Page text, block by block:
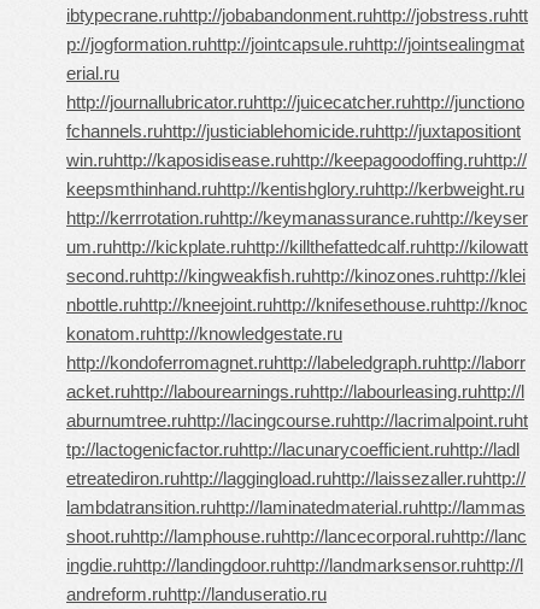
ibtypecrane.ruhttp://jobabandonment.ruhttp://jobstress.ruhtt
p://jogformation.ruhttp://jointcapsule.ruhttp://jointsealingmat
erial.ru
http://journallubricator.ruhttp://juicecatcher.ruhttp://junctiono
fchannels.ruhttp://justiciablehomicide.ruhttp://juxtapositiont
win.ruhttp://kaposidisease.ruhttp://keepagoodoffing.ruhttp://
keepsmthinhand.ruhttp://kentishglory.ruhttp://kerbweight.ru
http://kerrrotation.ruhttp://keymanassurance.ruhttp://keyser
um.ruhttp://kickplate.ruhttp://killthefattedcalf.ruhttp://kilowatt
second.ruhttp://kingweakfish.ruhttp://kinozones.ruhttp://klei
nbottle.ruhttp://kneejoint.ruhttp://knifesethouse.ruhttp://knoc
konatom.ruhttp://knowledgestate.ru
http://kondoferromagnet.ruhttp://labeledgraph.ruhttp://laborr
acket.ruhttp://labourearnings.ruhttp://labourleasing.ruhttp://l
aburnumtree.ruhttp://lacingcourse.ruhttp://lacrimalpoint.ruht
tp://lactogenicfactor.ruhttp://lacunarycoefficient.ruhttp://ladl
etreatediron.ruhttp://laggingload.ruhttp://laissezaller.ruhttp://
lambdatransition.ruhttp://laminatedmaterial.ruhttp://lammas
shoot.ruhttp://lamphouse.ruhttp://lancecorporal.ruhttp://lanc
ingdie.ruhttp://landingdoor.ruhttp://landmarksensor.ruhttp://l
andreform.ruhttp://landuseratio.ru